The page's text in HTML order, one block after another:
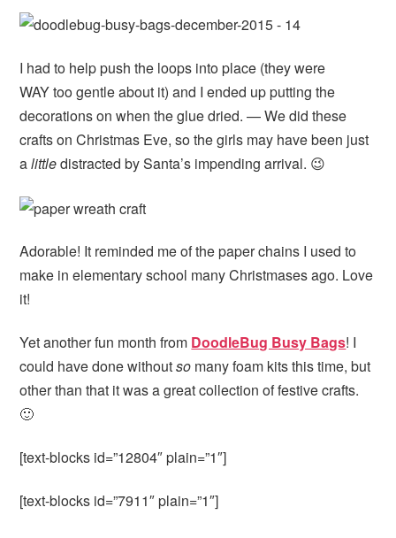
I had to help push the loops into place (they were
WAY too gentle about it) and I ended up putting the
decorations on when the glue dried. — We did these
crafts on Christmas Eve, so the girls may have been just
alittledistracted by Santa’s impending arrival. 😉
Adorable! It reminded me of the paper chains I used to
make in elementary school many Christmases ago. Love
it!
Yet another fun month from DoodleBug Busy Bags! I
could have done withoutso many foam kits this time, but
other than that it was a great collection of festive crafts.
🙂
[text-blocks id=”12804″ plain=”1″]
[text-blocks id=”7911″ plain=”1″]